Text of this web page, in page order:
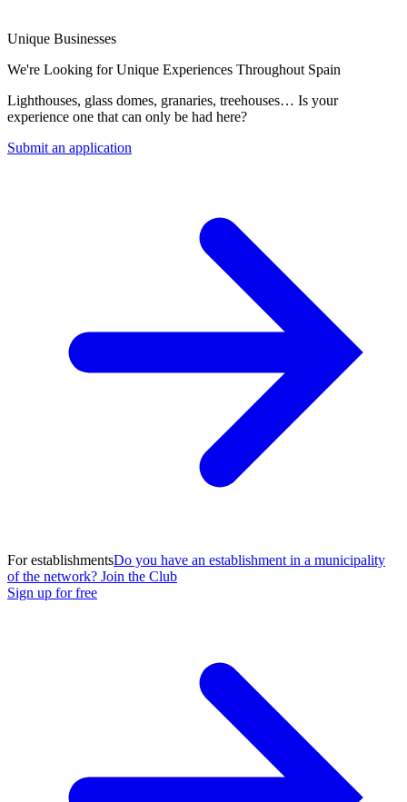
Unique Businesses
We're Looking for Unique Experiences Throughout Spain
Lighthouses, glass domes, granaries, treehouses… Is your
experience one that can only be had here?
Submit an application
For establishmentsDo you have an establishment in a municipality
of the network? Join the Club
Sign up for free